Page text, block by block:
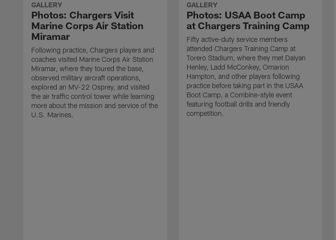
GALLERY
Photos: Chargers Visit
Marine Corps Air Station
Miramar
Following practice, Chargers players and
coaches visited Marine Corps Air Station
Miramar, where they toured the base,
observed military aircraft operations,
explored an MV-22 Osprey, and visited
the air traffic control tower while learning
more about the mission and service of the
U.S. Marines.
GALLERY
Photos: USAA Boot Camp
at Chargers Training Camp
Fifty active-duty service members
attended Chargers Training Camp at
Torero Stadium, where they met Daiyan
Henley, Ladd McConkey, Omarion
Hampton, and other players following
practice before taking part in the USAA
Boot Camp, a Combine-style event
featuring football drills and friendly
competition.